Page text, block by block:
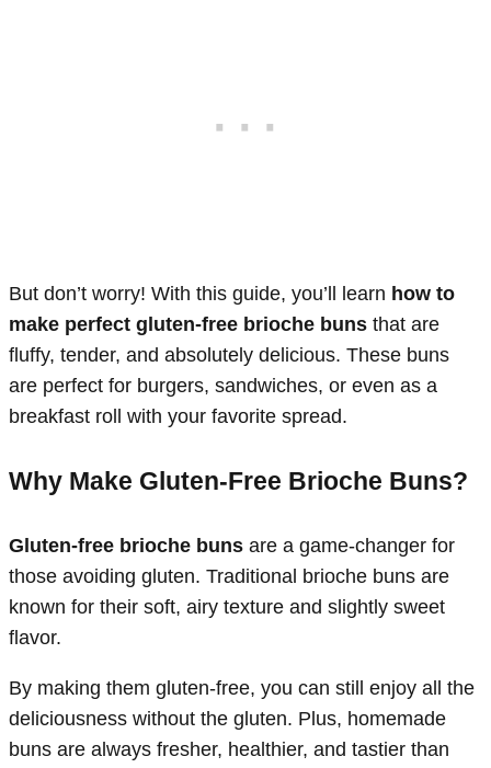
But don’t worry! With this guide, you’ll learn how to
make perfect gluten-free brioche buns that are
fluffy, tender, and absolutely delicious. These buns
are perfect for burgers, sandwiches, or even as a
breakfast roll with your favorite spread.
Why Make Gluten-Free Brioche Buns?
Gluten-free brioche buns are a game-changer for
those avoiding gluten. Traditional brioche buns are
known for their soft, airy texture and slightly sweet
flavor.
By making them gluten-free, you can still enjoy all the
deliciousness without the gluten. Plus, homemade
buns are always fresher, healthier, and tastier than